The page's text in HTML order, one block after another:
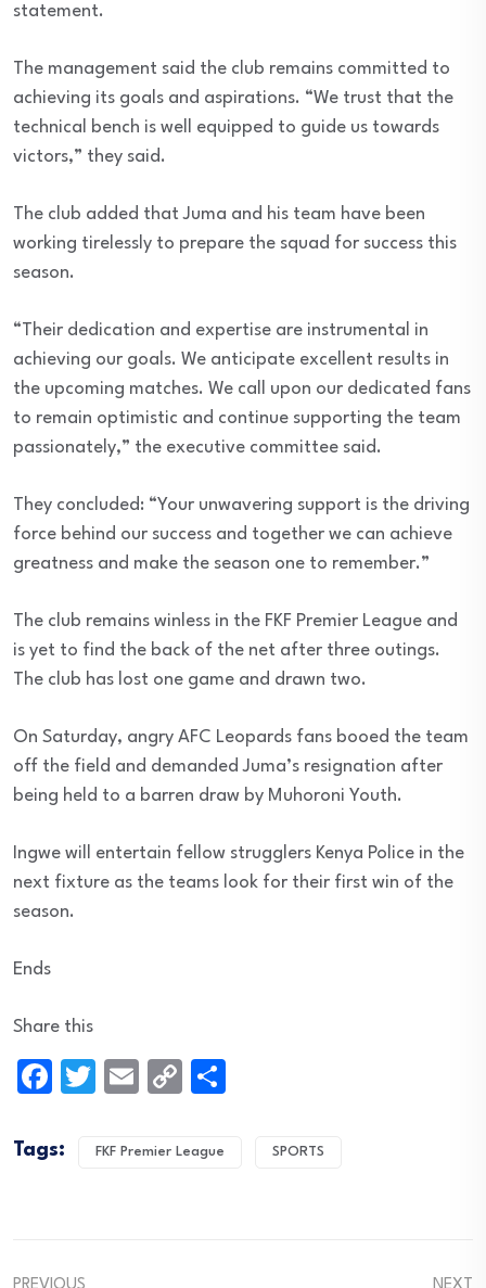
statement.
The management said the club remains committed to
achieving its goals and aspirations. “We trust that the
technical bench is well equipped to guide us towards
victors,” they said.
The club added that Juma and his team have been
working tirelessly to prepare the squad for success this
season.
“Their dedication and expertise are instrumental in
achieving our goals. We anticipate excellent results in
the upcoming matches. We call upon our dedicated fans
to remain optimistic and continue supporting the team
passionately,” the executive committee said.
They concluded: “Your unwavering support is the driving
force behind our success and together we can achieve
greatness and make the season one to remember.”
The club remains winless in the FKF Premier League and
is yet to find the back of the net after three outings.
The club has lost one game and drawn two.
On Saturday, angry AFC Leopards fans booed the team
off the field and demanded Juma’s resignation after
being held to a barren draw by Muhoroni Youth.
Ingwe will entertain fellow strugglers Kenya Police in the
next fixture as the teams look for their first win of the
season.
Ends
Share this
Facebook
TwitterEmailCopy
Tags: FKF Premier League SPORTS